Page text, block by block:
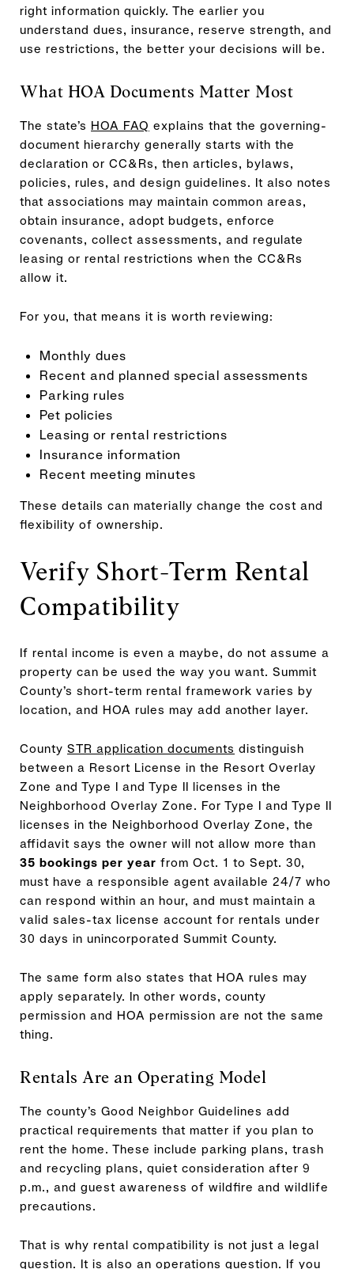
right information quickly. The earlier you
understand dues, insurance, reserve strength, and
use restrictions, the better your decisions will be.
What HOA Documents Matter Most
The state’s HOA FAQ explains that the governing-
document hierarchy generally starts with the
declaration or CC&Rs, then articles, bylaws,
policies, rules, and design guidelines. It also notes
that associations may maintain common areas,
obtain insurance, adopt budgets, enforce
covenants, collect assessments, and regulate
leasing or rental restrictions when the CC&Rs
allow it.
For you, that means it is worth reviewing:
Monthly dues
Recent and planned special assessments
Parking rules
Pet policies
Leasing or rental restrictions
Insurance information
Recent meeting minutes
These details can materially change the cost and
flexibility of ownership.
Verify Short-Term Rental
Compatibility
If rental income is even a maybe, do not assume a
property can be used the way you want. Summit
County’s short-term rental framework varies by
location, and HOA rules may add another layer.
County STR application documents distinguish
between a Resort License in the Resort Overlay
Zone and Type I and Type II licenses in the
Neighborhood Overlay Zone. For Type I and Type II
licenses in the Neighborhood Overlay Zone, the
affidavit says the owner will not allow more than
35 bookings per year from Oct. 1 to Sept. 30,
must have a responsible agent available 24/7 who
can respond within an hour, and must maintain a
valid sales-tax license account for rentals under
30 days in unincorporated Summit County.
The same form also states that HOA rules may
apply separately. In other words, county
permission and HOA permission are not the same
thing.
Rentals Are an Operating Model
The county’s Good Neighbor Guidelines add
practical requirements that matter if you plan to
rent the home. These include parking plans, trash
and recycling plans, quiet consideration after 9
p.m., and guest awareness of wildfire and wildlife
precautions.
That is why rental compatibility is not just a legal
question. It is also an operations question. If you